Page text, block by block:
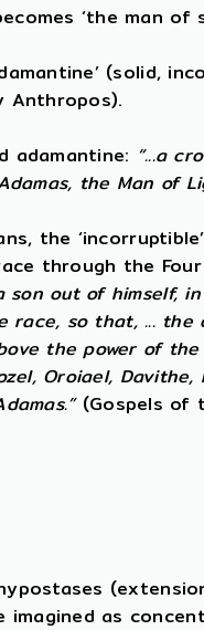
‘the man of
(solid,
Anthropos).
adamantine: “...a
the Man of
the
through the
son out of himself,
race, so that, ...
the power of
Oroiael,
(Gospels of
imagined as